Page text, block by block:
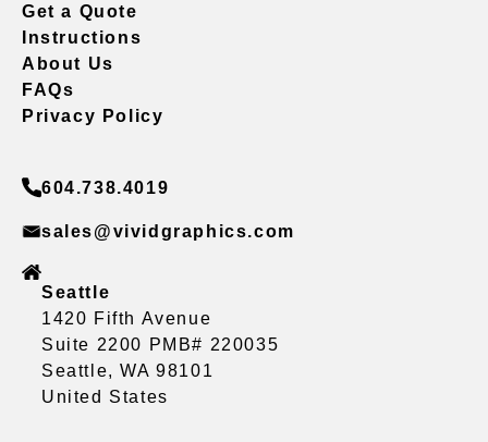
Get a Quote
Instructions
About Us
FAQs
Privacy Policy
604.738.4019
sales@vividgraphics.com
Seattle
1420 Fifth Avenue
Suite 2200 PMB# 220035
Seattle, WA 98101
United States